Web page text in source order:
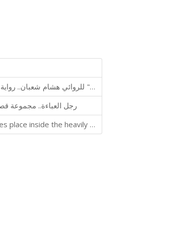
رواية "الإفطار الأخير" للروائي هشام شعبان.. رواية اجتماعية سياسية تدور أحداثها في إحدى قرى مصر خلال شهر رمضان
رجل العباءة.. مجموعة
The novel 'Scorpio Prison' is a 100-page mini-novel, which takes place inside the heavily guarded 'Scorpio Prison' in Egypt